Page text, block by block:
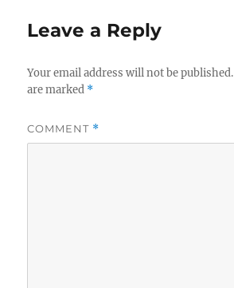
Leave a Reply
Your email address will not be published.
are marked *
COMMENT *